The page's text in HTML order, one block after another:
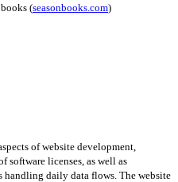
(seasonbooks.com)
of website development,
licenses, as well as
handling daily data flows. The website